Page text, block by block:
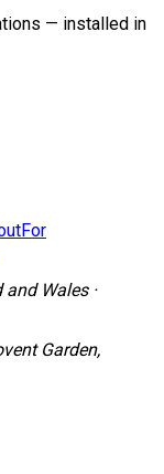
— installed in
For
and Wales·
Garden,